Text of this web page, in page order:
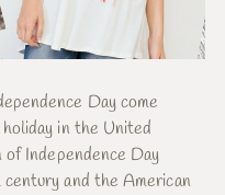
Day come
in the United
Independence Day
and the American